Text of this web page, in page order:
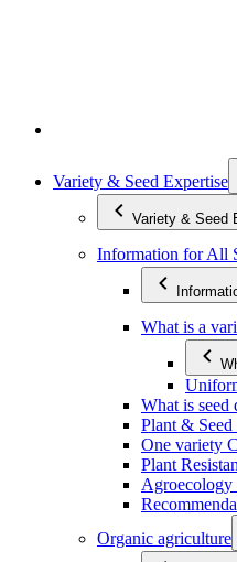
Variety & Seed Expertise
Variety & Seed
Information for All
What is a
What is seed
Plant &
One variety
Plant
Agroecology
Organic agriculture